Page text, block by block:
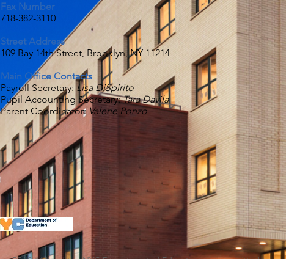
Fax Number
718-382-3110
Street Address
109 Bay 14th Street, Brooklyn, NY 11214
Main Office Contacts
Payroll Secretary: Lisa DiSpirito
Pupil Accounting Secretary:Tara Davila
Parent Coordinator: Valerie Ponzo